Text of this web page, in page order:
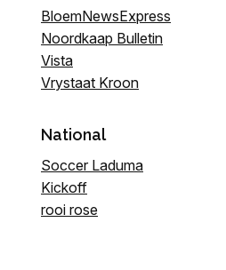
BloemNewsExpress
Noordkaap Bulletin
Vista
Vrystaat Kroon
National
Soccer Laduma
Kickoff
rooi rose